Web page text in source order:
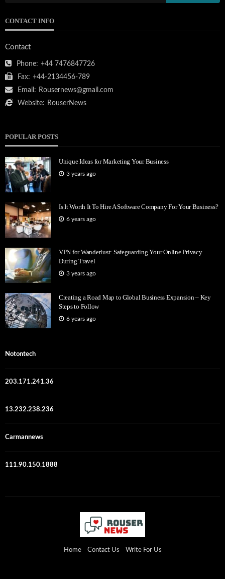
CONTACT INFO
Contact
Phone: +44 7476847726
Fax: +44-2134456-789
Email: Rousernews@gmail.com
Website: RouserNews
POPULAR POSTS
Unique Ideas for Marketing Your Business
3 years ago
Is It Worth It To Hire A Software Company For Your Business?
6 years ago
VPN for Wanderlust: Safeguarding Your Online Privacy
During Travel
3 years ago
Creating a Road Map to Global Business Expansion – Key
Steps to Follow
6 years ago
Notontech
203.171.241.36
13.232.238.236
Carmannews
111.90.150.1888
Home Contact Us Write For Us